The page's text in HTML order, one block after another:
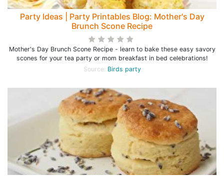
Party Ideas | Party Printables Blog: Mother's Day
Brunch Scone Recipe
Mother's Day Brunch Scone Recipe - learn to bake these easy savory
scones for your tea party or mom breakfast in bed celebrations!
Source: Birds party